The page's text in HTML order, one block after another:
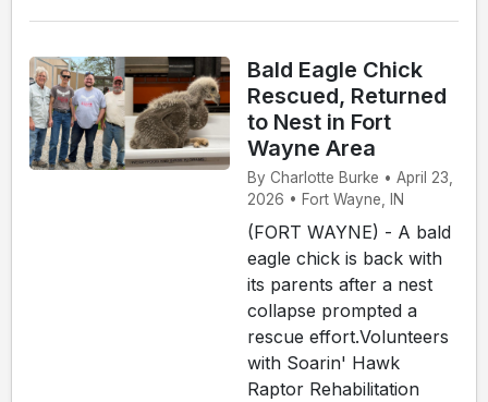
Bald Eagle Chick
Rescued, Returned
to Nest in Fort
Wayne Area
By Charlotte Burke • April 23,
2026 • Fort Wayne, IN
(FORT WAYNE) - A bald
eagle chick is back with
its parents after a nest
collapse prompted a
rescue effort.Volunteers
with Soarin' Hawk
Raptor Rehabilitation